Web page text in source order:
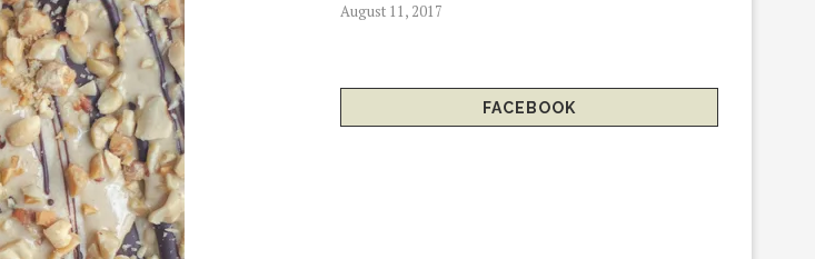
August 11, 2017
FACEBOOK